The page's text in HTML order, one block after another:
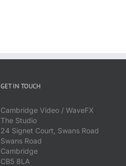
GET IN TOUCH
Cambridge Video / WaveFX
The Studio
24 Signet Court, Swans Road
Swans Road
Cambridge
CB5 8LA